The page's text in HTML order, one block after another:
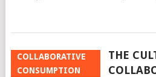
COLLABORATIVE
CONSUMPTION
THE